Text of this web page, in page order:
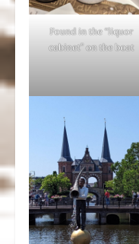
Found in the “liquor
cabinet” on the boat